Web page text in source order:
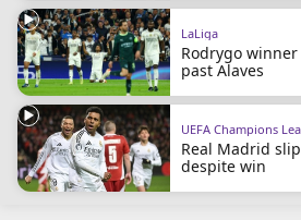
Terms & conditions
beIN Media Group
TV Guide
Privacy Policy
Advertise with us
LaLiga
Rodrygo
past Alaves
UEFA Champions
Real Madrid
despite win